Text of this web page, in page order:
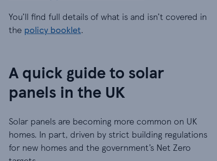
You’ll find full details of what is and isn’t covered in
the policy booklet.
A quick guide to solar
panels in the UK
Solar panels are becoming more common on UK
homes. In part, driven by strict building regulations
for new homes and the government’s Net Zero